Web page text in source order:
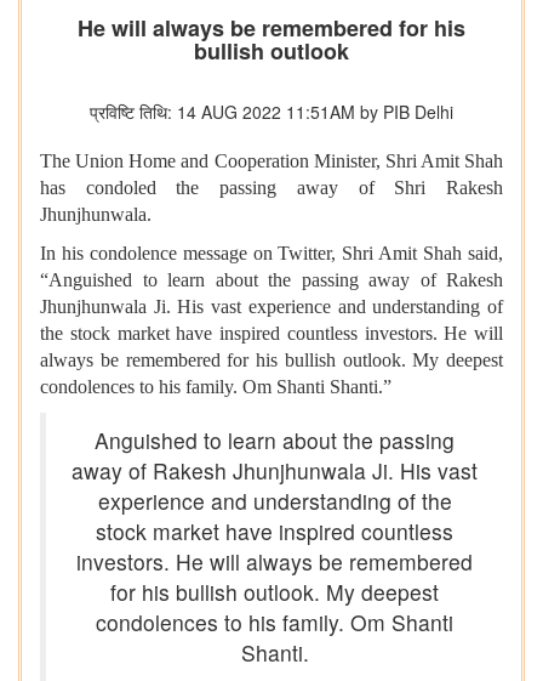
He will always be remembered for his
bullish outlook
प्रविष्टि तिथि: 14 AUG 2022 11:51AM by PIB Delhi
The Union Home and Cooperation Minister, Shri Amit Shah
has condoled the passing away of Shri Rakesh
Jhunjhunwala.
In his condolence message on Twitter, Shri Amit Shah said,
“Anguished to learn about the passing away of Rakesh
Jhunjhunwala Ji. His vast experience and understanding of
the stock market have inspired countless investors. He will
always be remembered for his bullish outlook. My deepest
condolences to his family. Om Shanti Shanti.”
Anguished to learn about the passing
away of Rakesh Jhunjhunwala Ji. His vast
experience and understanding of the
stock market have inspired countless
investors. He will always be remembered
for his bullish outlook. My deepest
condolences to his family. Om Shanti
Shanti.